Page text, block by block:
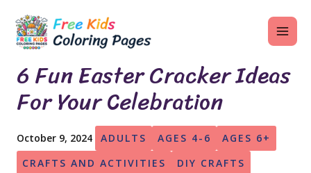
content
6 Fun Easter Cracker Ideas
For Your Celebration
October 9, 2024 ADULTS AGES 4-6
AGES 6+
CRAFTS AND ACTIVITIES
DIY CRAFTS